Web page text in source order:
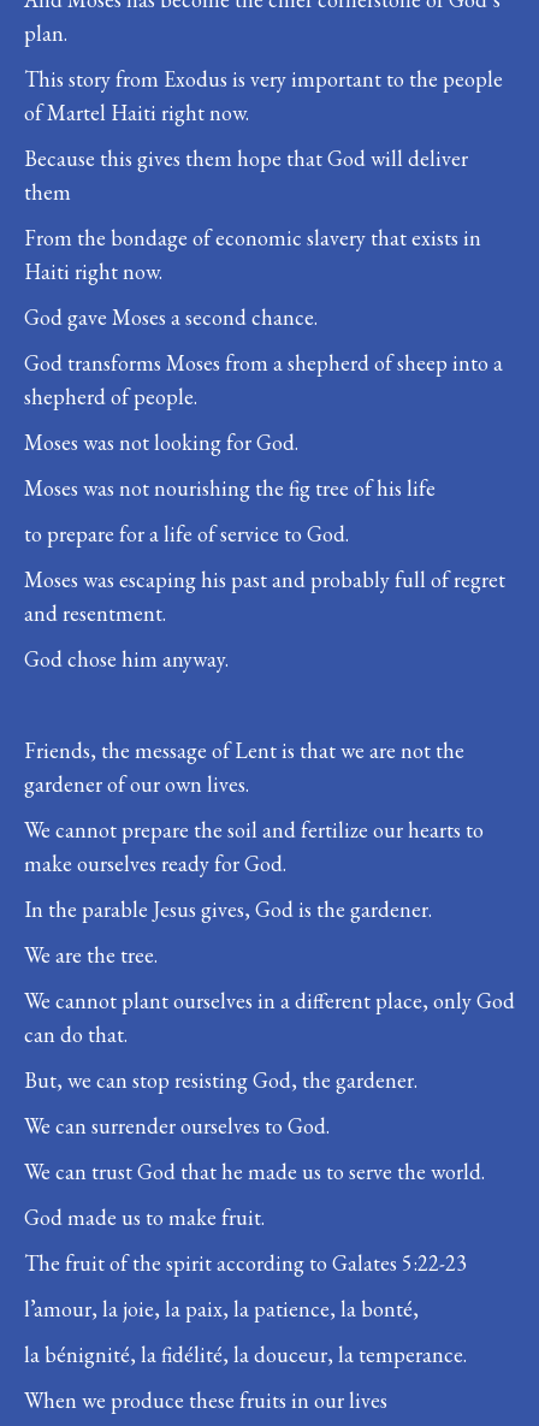
plan.
This story from Exodus is very important to the people
of Martel Haiti right now.
Because this gives them hope that God will deliver
them
From the bondage of economic slavery that exists in
Haiti right now.
God gave Moses a second chance.
God transforms Moses from a shepherd of sheep into a
shepherd of people.
Moses was not looking for God.
Moses was not nourishing the fig tree of his life
to prepare for a life of service to God.
Moses was escaping his past and probably full of regret
and resentment.
God chose him anyway.
Friends, the message of Lent is that we are not the
gardener of our own lives.
We cannot prepare the soil and fertilize our hearts to
make ourselves ready for God.
In the parable Jesus gives, God is the gardener.
We are the tree.
We cannot plant ourselves in a different place, only God
can do that.
But, we can stop resisting God, the gardener.
We can surrender ourselves to God.
We can trust God that he made us to serve the world.
God made us to make fruit.
The fruit of the spirit according to Galates 5:22-23
l’amour, la joie, la paix, la patience, la bonté,
la bénignité, la fidélité, la douceur, la temperance.
When we produce these fruits in our lives